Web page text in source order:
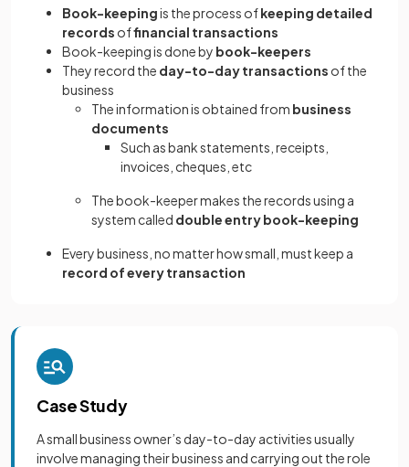
Book-keepingis the process ofkeeping detailed
records offinancial transactions
Book-keeping is done by book-keepers
They record the day-to-day transactions of the
business
The information is obtained from business
documents
Such as bank statements, receipts,
invoices, cheques, etc
The book-keeper makes the records using a
system called double entry book-keeping
Every business, no matter how small, must keep a
record of every transaction
Case Study
A small business owner’s day-to-day activities usually
involve managing their business and carrying out the role